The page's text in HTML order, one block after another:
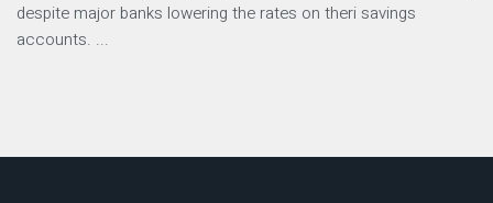
despite major banks lowering the rates on theri savings
accounts. ...